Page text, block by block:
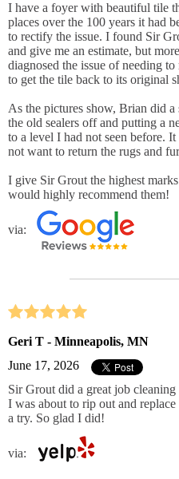
I have a foyer with beautiful tile
places over the 100 years it had
to rectify the issue. I found Sir
and give me an estimate, but
diagnosed the issue of needing
to get the tile back to its original
As the pictures show, Brian did
the old sealers off and putting a
to a level I had not seen before.
not want to return the rugs and
I give Sir Grout the highest
would highly recommend them!
via:
Geri T - Minneapolis, MN
June 17, 2026
Sir Grout did a great job
I was about to rip out and
a try. So glad I did!
via: